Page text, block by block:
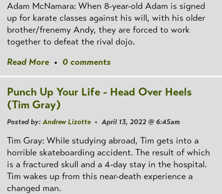
Adam McNamara: When 8-year-old Adam is signed
up for karate classes against his will, with his older
brother/frenemy Andy, they are forced to work
together to defeat the rival dojo.
Read More • 0 comments
Punch Up Your Life - Head Over Heels
(Tim Gray)
Posted by: Andrew Lizotte• April 13, 2022 @ 6:45am
Tim Gray: While studying abroad, Tim gets into a
horrible skateboarding accident. The result of which
is a fractured skull and a 4-day stay in the hospital.
Tim wakes up from this near-death experience a
changed man.